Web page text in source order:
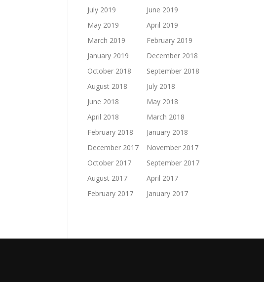
July 2019
June 2019
May 2019
April 2019
March 2019
February 2019
January 2019
December 2018
October 2018
September 2018
August 2018
July 2018
June 2018
May 2018
April 2018
March 2018
February 2018
January 2018
December 2017
November 2017
October 2017
September 2017
August 2017
April 2017
February 2017
January 2017